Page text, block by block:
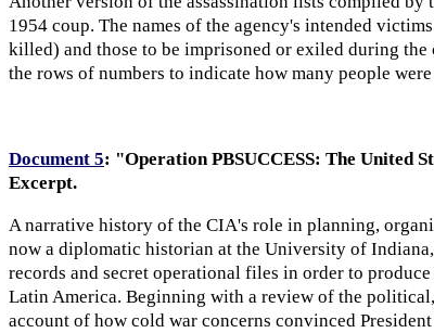
1954 coup. The names of the agency's intended
killed) and those to be imprisoned or exiled during
the rows of numbers to indicate how many people
Document 5: "Operation PBSUCCESS: The United
Excerpt.
A narrative history of the CIA's role in planning,
now a diplomatic historian at the University of
records and secret operational files in order to
Latin America. Beginning with a review of the
account of how cold war concerns convinced